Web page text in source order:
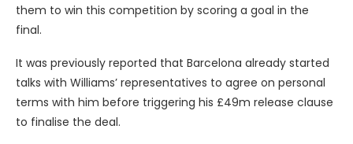
them to win this competition by scoring a goal in the
final.
It was previously reported that Barcelona already started
talks with Williams’ representatives to agree on personal
terms with him before triggering his £49m release clause
to finalise the deal.